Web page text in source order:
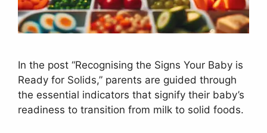
In the post “Recognising the Signs Your Baby is
Ready for Solids,” parents are guided through
the essential indicators that signify their baby’s
readiness to transition from milk to solid foods.